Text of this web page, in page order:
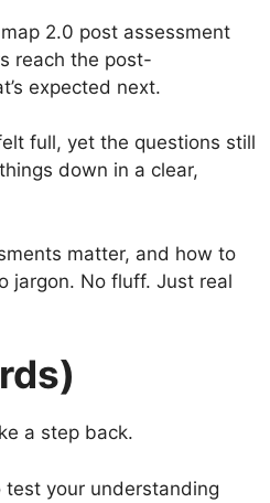
2.0 post assessment
reach the post-
expected next.
full, yet the questions still
down in a clear,
matter, and how to
jargon. No fluff. Just real
a step back.
your understanding